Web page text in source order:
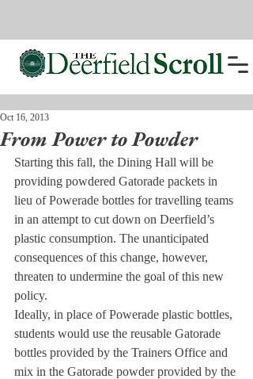
From Power to Powder
Oct 16, 2013
Starting this fall, the Dining Hall will be
providing powdered Gatorade packets in
lieu of Powerade bottles for travelling teams
in an attempt to cut down on Deerfield’s
plastic consumption. The unanticipated
consequences of this change, however,
threaten to undermine the goal of this new
policy.
Ideally, in place of Powerade plastic bottles,
students would use the reusable Gatorade
bottles provided by the Trainers Office and
mix in the Gatorade powder provided by the